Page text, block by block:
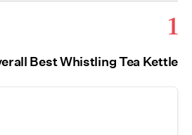
1
Best Whistling Tea Kettle